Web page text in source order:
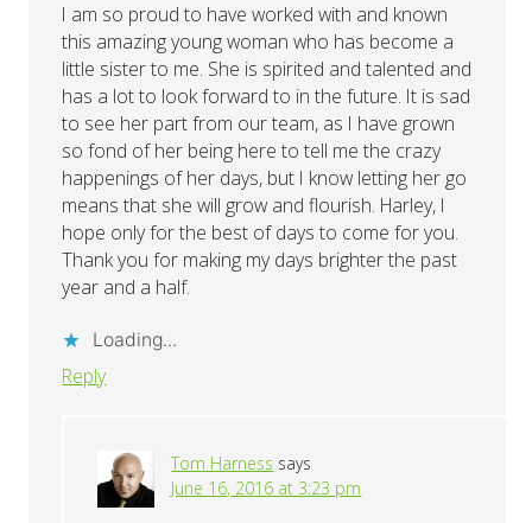
I am so proud to have worked with and known
this amazing young woman who has become a
little sister to me. She is spirited and talented and
has a lot to look forward to in the future. It is sad
to see her part from our team, as I have grown
so fond of her being here to tell me the crazy
happenings of her days, but I know letting her go
means that she will grow and flourish. Harley, I
hope only for the best of days to come for you.
Thank you for making my days brighter the past
year and a half.
Loading...
Reply
Tom Harness says
June 16, 2016 at 3:23 pm